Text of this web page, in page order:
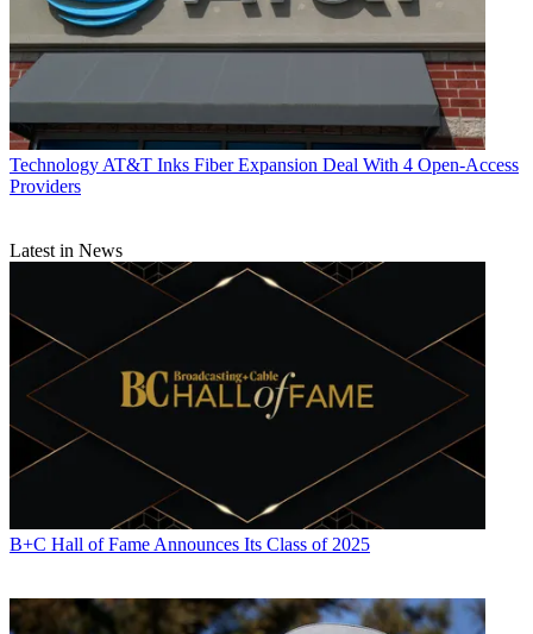
Technology AT&T Inks Fiber Expansion Deal With 4 Open-Access
Providers
Latest in News
B+C Hall of Fame Announces Its Class of 2025